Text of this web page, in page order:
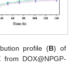
profile (B) of
DOX@NPGP-